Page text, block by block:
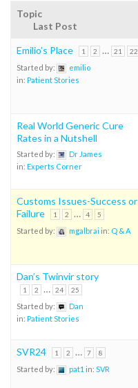
Topic
Last Post
Emilio’s Place 1 2 … 21 22
Started by:
emilio
in: Patient Stories
Real World Generic Cure
Rates in a Nutshell
Started by:
Dr James
in: Experts Corner
Customs Issues-Success or
Failure
1 2 … 4 5
Started by: mgalbrai in: Q & A
Dan’s Twinvir story
1 2 … 24 25
Started by:
Dan
in: Patient Stories
SVR24 1 2 … 7 8
Started by: pat1 in: SVR